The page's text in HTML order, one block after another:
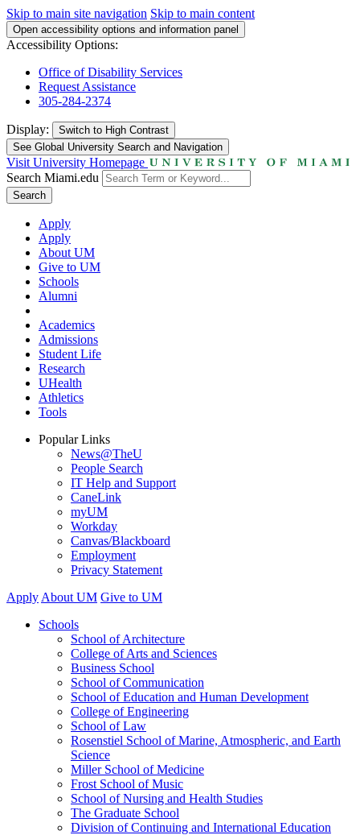
Skip to main site navigation Skip to main content
Open accessibility options and information panel
Accessibility Options:
Office of Disability Services
Request Assistance
305-284-2374
Display: Switch to High Contrast
See Global University Search and Navigation
Visit University Homepage
Search Miami.edu
Search
Apply
Apply
About UM
Give to UM
Schools
Alumni
Academics
Admissions
Student Life
Research
UHealth
Athletics
Tools
Popular Links
News@TheU
People Search
IT Help and Support
CaneLink
myUM
Workday
Canvas/Blackboard
Employment
Privacy Statement
Apply About UM Give to UM
Schools
School of Architecture
College of Arts and Sciences
Business School
School of Communication
School of Education and Human Development
College of Engineering
School of Law
Rosenstiel School of Marine, Atmospheric, and Earth
Science
Miller School of Medicine
Frost School of Music
School of Nursing and Health Studies
The Graduate School
Division of Continuing and International Education